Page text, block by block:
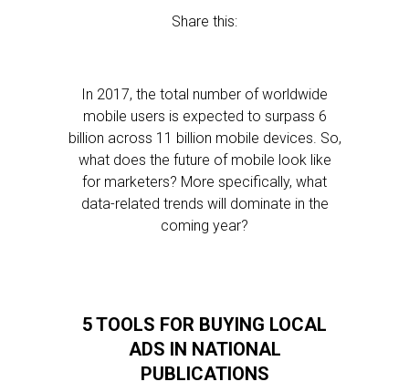
Share this:
In 2017, the total number of worldwide
mobile users is expected to surpass 6
billion across 11 billion mobile devices. So,
what does the future of mobile look like
for marketers? More specifically, what
data-related trends will dominate in the
coming year?
5 TOOLS FOR BUYING LOCAL
ADS IN NATIONAL
PUBLICATIONS